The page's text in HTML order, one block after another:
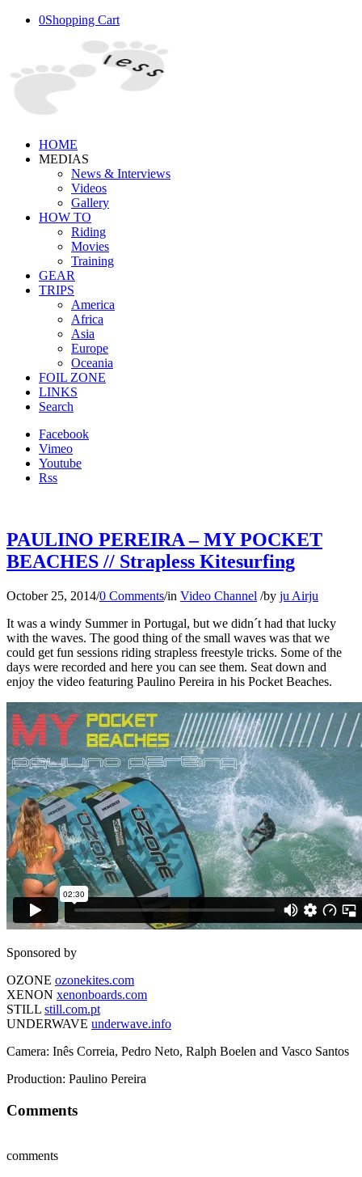
0Shopping Cart
HOME
MEDIAS
News & Interviews
Videos
Gallery
HOW TO
Riding
Movies
Training
GEAR
TRIPS
America
Africa
Asia
Europe
Oceania
FOIL ZONE
LINKS
Search
Facebook
Vimeo
Youtube
Rss
PAULINO PEREIRA – MY POCKET
BEACHES // Strapless Kitesurfing
October 25, 2014/0 Comments/in Video Channel /by ju Airju
It was a windy Summer in Portugal, but we didn´t had that lucky
with the waves. The good thing of the small waves was that we
could get fun sessions riding strapless freestyle tricks. Some of the
days were recorded and here you can see them. Seat down and
enjoy the video featuring Paulino Pereira in his Pocket Beaches.
Sponsored by
OZONE ozonekites.com
XENON xenonboards.com
STILL still.com.pt
UNDERWAVE underwave.info
Camera: Inês Correia, Pedro Neto, Ralph Boelen and Vasco Santos
Production: Paulino Pereira
Comments
comments